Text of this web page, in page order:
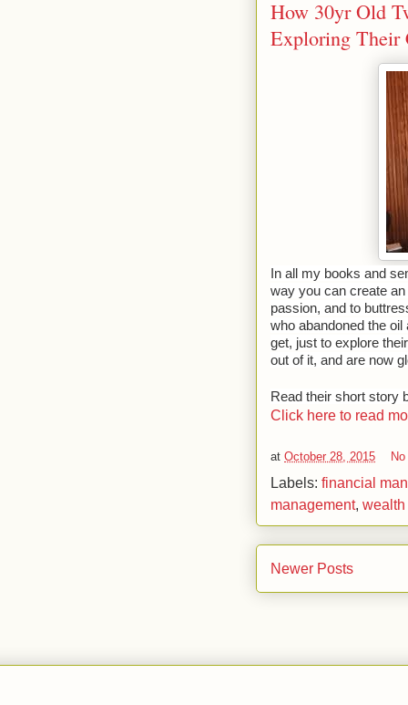
How 30yr Old
Exploring Their
In all my books and
way you can create
passion, and to
who abandoned the
get, just to explore
out of it, and are now
Read their short story
Click here to read
at October 28, 2015
Labels: financial
management, wealth
Newer Posts